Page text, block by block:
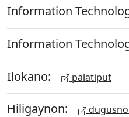
Information
Information
Ilokano: palatiput
Hiligaynon: